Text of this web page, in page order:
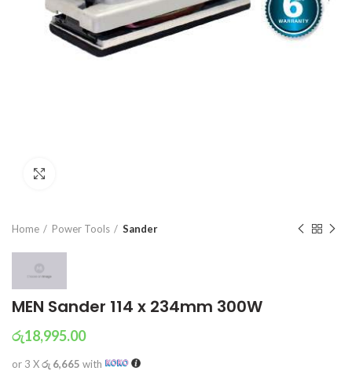
Home Power Tools Sander
MEN Sander 114 x 234mm 300W
රු18,995.00
or 3 Xරු 6,665 with